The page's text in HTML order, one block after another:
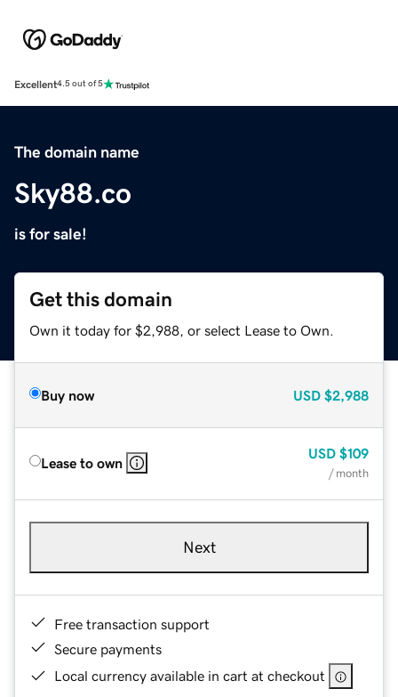
Excellent4.5 out of 5
The domain name
Sky88.co
is for sale!
Get this domain
Own it today for $2,988, or select Lease to Own.
Buy now USD $2,988
Lease to own
USD $109
/ month
Next
Free transaction support
Secure payments
Local currency available in cart at checkout